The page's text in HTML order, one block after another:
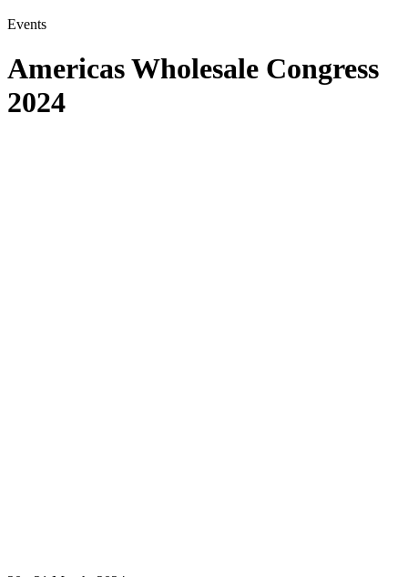
Events
Americas Wholesale Congress
2024